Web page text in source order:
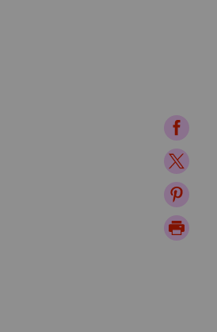
Share
on
Share
on
Share
on
Print